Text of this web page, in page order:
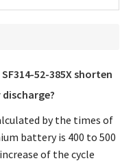
52-385X shorten
by the times of
battery is 400 to 500
of the cycle